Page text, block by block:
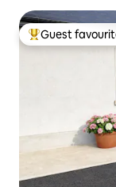
Top guest
Guest